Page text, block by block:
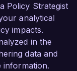
Policy Strategist
analytical
impacts.
in the
data and
information.